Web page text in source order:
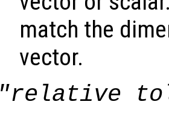
match the
vector.
"relative